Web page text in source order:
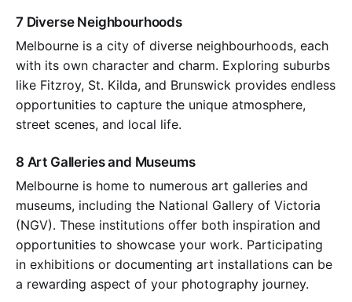
7 Diverse Neighbourhoods
Melbourne is a city of diverse neighbourhoods, each
with its own character and charm. Exploring suburbs
like Fitzroy, St. Kilda, and Brunswick provides endless
opportunities to capture the unique atmosphere,
street scenes, and local life.
8 Art Galleries and Museums
Melbourne is home to numerous art galleries and
museums, including the National Gallery of Victoria
(NGV). These institutions offer both inspiration and
opportunities to showcase your work. Participating
in exhibitions or documenting art installations can be
a rewarding aspect of your photography journey.